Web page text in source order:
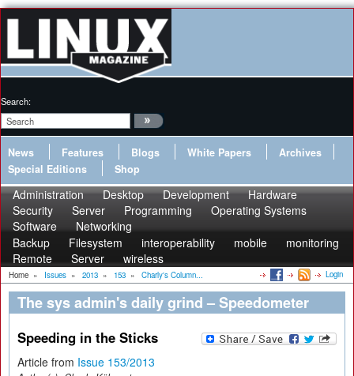
Search:
News Features Blogs White Papers
Archives
Special Editions
Shop
Administration Desktop Development
Hardware
Security
Server Programming
Operating Systems
Software
Networking
Backup
Filesystem interoperability mobile
monitoring
Remote
Server wireless
Home » Issues » 2013 » 153 » Charly's Column... Login
The sys admin's daily grind – Speedometer
Speeding in the Sticks
Article from Issue 153/2013